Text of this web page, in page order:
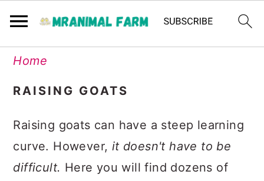
Skip
primary
navigation
Skip
content
Skip
primary
sidebar
Skip
Home
RAISING GOATS
Raising goats can have a steep learning
curve. However, it doesn't have to be
difficult. Here you will find dozens of